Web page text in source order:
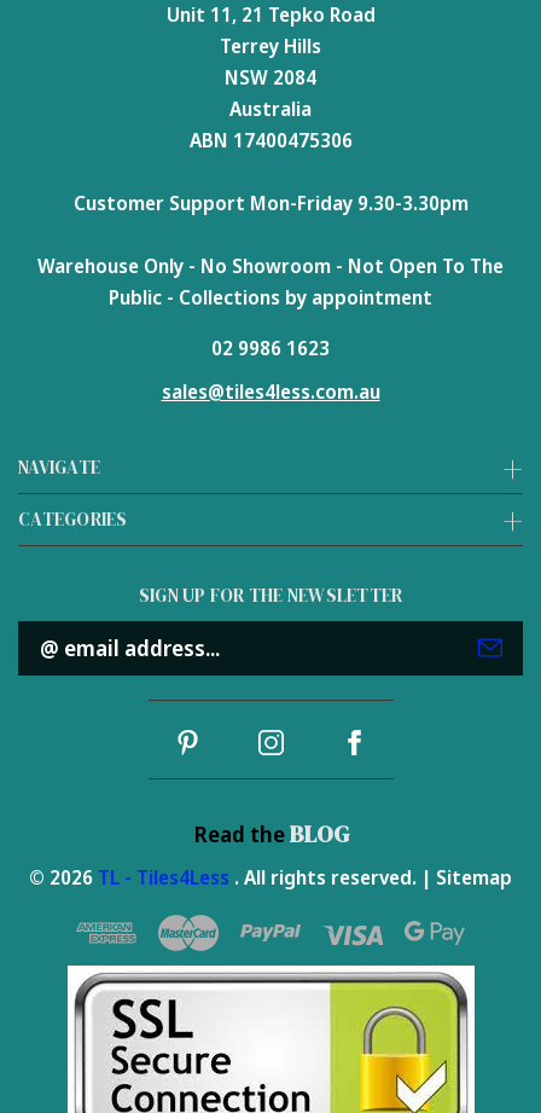
NAVIGATE
CATEGORIES
Unit 11, 21 Tepko Road
Terrey Hills
NSW 2084
Australia
ABN 17400475306
Customer Support Mon-Friday 9.30-3.30pm
Warehouse Only - No Showroom - Not Open To The
Public - Collections by appointment
02 9986 1623
sales@tiles4less.com.au
SIGN UP FOR THE NEWSLETTER
Email
Address
Read theBLOG
© 2026 TL - Tiles4Less . All rights reserved. | Sitemap